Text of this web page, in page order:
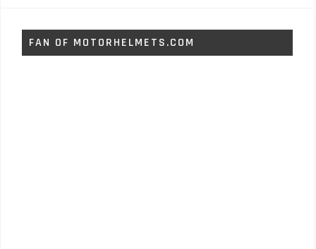
FAN OF MOTORHELMETS.COM